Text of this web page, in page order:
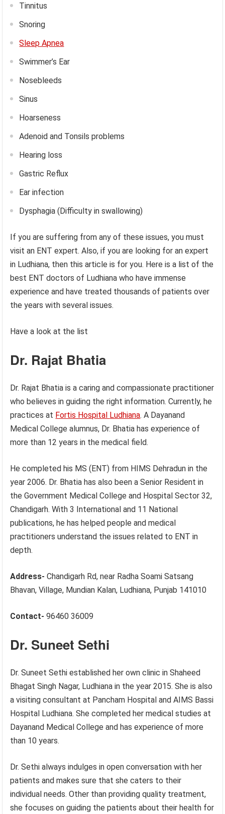
Tinnitus
Snoring
Sleep Apnea
Swimmer’s Ear
Nosebleeds
Sinus
Hoarseness
Adenoid and Tonsils problems
Hearing loss
Gastric Reflux
Ear infection
Dysphagia (Difficulty in swallowing)
If you are suffering from any of these issues, you must
visit an ENT expert. Also, if you are looking for an expert
in Ludhiana, then this article is for you. Here is a list of the
best ENT doctors of Ludhiana who have immense
experience and have treated thousands of patients over
the years with several issues.
Have a look at the list
Dr. Rajat Bhatia
Dr. Rajat Bhatia is a caring and compassionate practitioner
who believes in guiding the right information. Currently, he
practices at Fortis Hospital Ludhiana. A Dayanand
Medical College alumnus, Dr. Bhatia has experience of
more than 12 years in the medical field.
He completed his MS (ENT) from HIMS Dehradun in the
year 2006. Dr. Bhatia has also been a Senior Resident in
the Government Medical College and Hospital Sector 32,
Chandigarh. With 3 International and 11 National
publications, he has helped people and medical
practitioners understand the issues related to ENT in
depth.
Address- Chandigarh Rd, near Radha Soami Satsang
Bhavan, Village, Mundian Kalan, Ludhiana, Punjab 141010
Contact-96460 36009
Dr. Suneet Sethi
Dr. Suneet Sethi established her own clinic in Shaheed
Bhagat Singh Nagar, Ludhiana in the year 2015. She is also
a visiting consultant at Pancham Hospital and AIMS Bassi
Hospital Ludhiana. She completed her medical studies at
Dayanand Medical College and has experience of more
than 10 years.
Dr. Sethi always indulges in open conversation with her
patients and makes sure that she caters to their
individual needs. Other than providing quality treatment,
she focuses on guiding the patients about their health for